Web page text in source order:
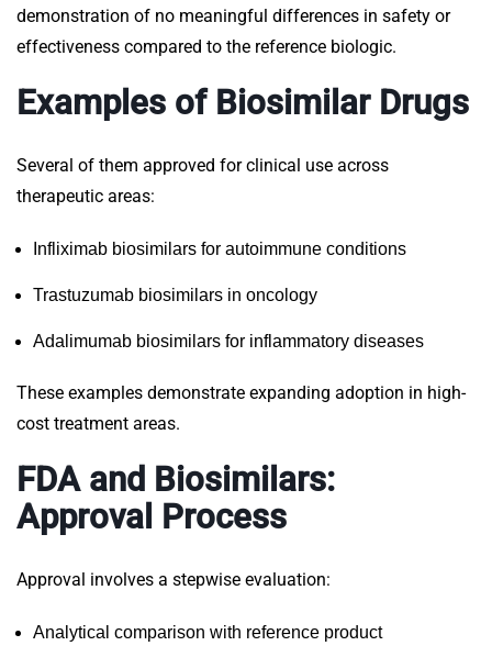
demonstration of no meaningful differences in safety or
effectiveness compared to the reference biologic.
Examples of Biosimilar Drugs
Several of them approved for clinical use across
therapeutic areas:
Infliximab biosimilars for autoimmune conditions
Trastuzumab biosimilars in oncology
Adalimumab biosimilars for inflammatory diseases
These examples demonstrate expanding adoption in high-
cost treatment areas.
FDA and Biosimilars:
Approval Process
Approval involves a stepwise evaluation:
Analytical comparison with reference product